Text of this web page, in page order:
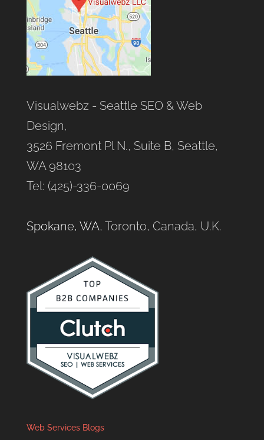
Visualwebz - Seattle SEO & Web
Design,
3526 Fremont Pl N., Suite B, Seattle,
WA 98103
Tel: (425)-336-0069
Spokane, WA, Toronto, Canada, U.K.
Web Services Blogs